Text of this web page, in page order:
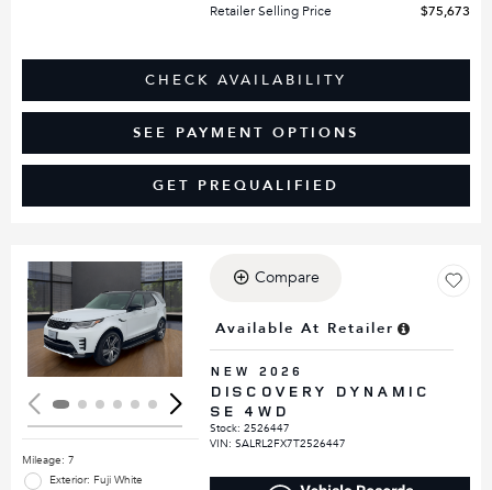
Retailer Selling Price
$75,673
CHECK AVAILABILITY
SEE PAYMENT OPTIONS
GET PREQUALIFIED
Loading...
Mileage: 7
Exterior: Fuji White
Compare
Available At Retailer
NEW 2026
DISCOVERY DYNAMIC
SE 4WD
Stock:2526447
VIN:SALRL2FX7T2526447